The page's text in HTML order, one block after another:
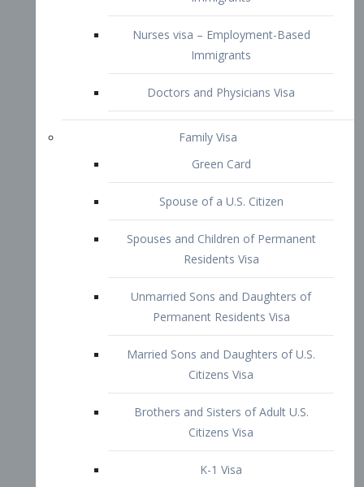
Family Visa
Green Card
Spouse of a U.S. Citizen
Spouses and Children of Permanent
Residents Visa
Unmarried Sons and Daughters of
Permanent Residents Visa
Married Sons and Daughters of U.S.
Citizens Visa
Brothers and Sisters of Adult U.S.
Citizens Visa
K-1 Visa
Fiancé Visa
VAWA Visa
U Visa
Student Visa
F-1 Student Visa